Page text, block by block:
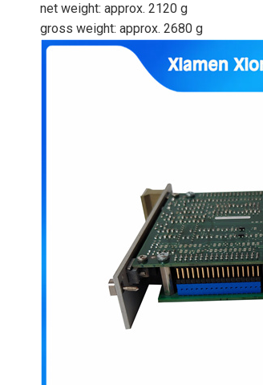
net weight: approx. 2120 g
gross weight: approx. 2680 g